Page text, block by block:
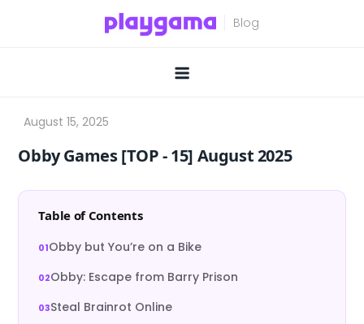
Obby Games [TOP ‑ 15] August 2025
Table of Contents
Obby but You’re on a Bike
Obby: Escape from Barry Prison
Steal Brainrot Online